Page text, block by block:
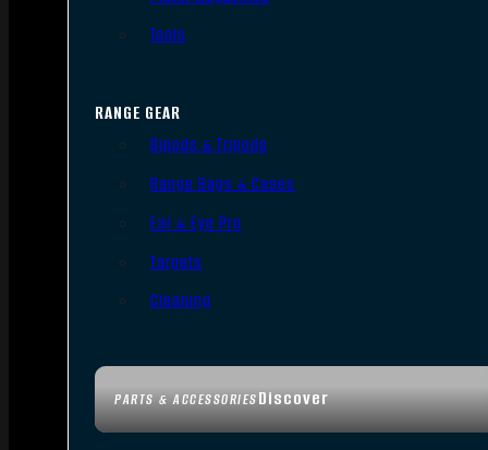
PARTS & ACCESSORIESDiscover
Tools
RANGE GEAR
Bipods & Tripods
Range Bags & Cases
Ear & Eye Pro
Targets
Cleaning